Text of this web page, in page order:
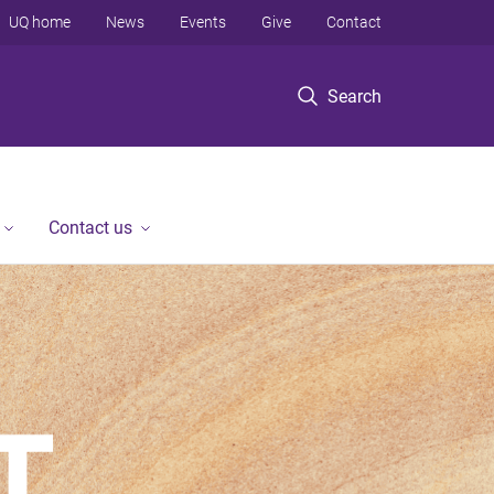
Search
UQ home News Events Give Contact
Contact us